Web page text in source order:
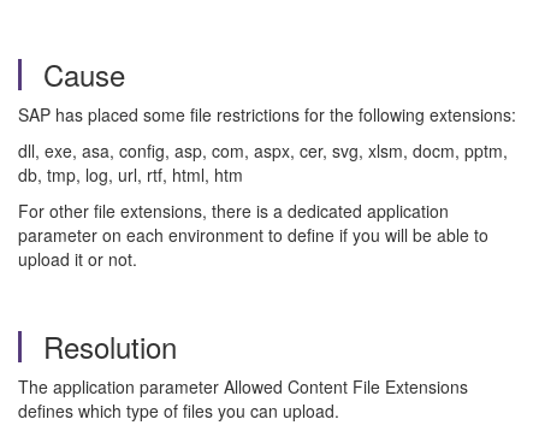
Cause
SAP has placed some file restrictions for the following extensions:
dll, exe, asa, config, asp, com, aspx, cer, svg, xlsm, docm, pptm,
db, tmp, log, url, rtf, html, htm
For other file extensions, there is a dedicated application
parameter on each environment to define if you will be able to
upload it or not.
Resolution
The application parameter Allowed Content File Extensions
defines which type of files you can upload.